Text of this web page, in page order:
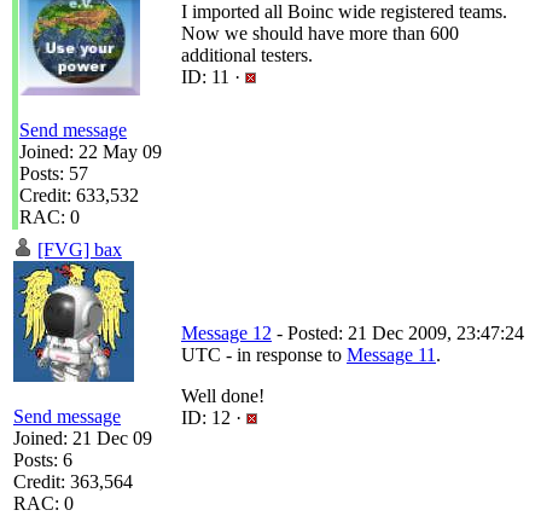
Send message
Joined: 22 May 09
Posts: 57
Credit: 633,532
RAC: 0
I imported all Boinc wide registered teams.
Now we should have more than 600
additional testers.
ID: 11 ·
[FVG] bax
Send message
Joined: 21 Dec 09
Posts: 6
Credit: 363,564
RAC: 0
Message 12 - Posted: 21 Dec 2009, 23:47:24
UTC - in response to Message 11 .
Well done!
ID: 12 ·